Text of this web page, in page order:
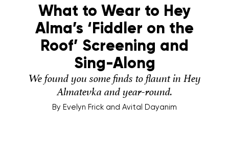
What to Wear to Hey
Alma’s ‘Fiddler on the
Roof’ Screening and
Sing-Along
We found you some finds to flaunt in Hey
Almatevka and year-round.
By Evelyn Frick and Avital Dayanim